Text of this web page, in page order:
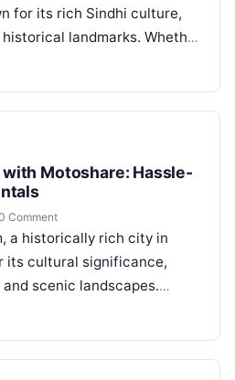
for its rich Sindhi culture,
landmarks. Whether
streets, spiritual sites,
Motoshare: Hassle-
Comment
a historically rich city in
its cultural significance,
scenic landscapes.
of Sher Shah…